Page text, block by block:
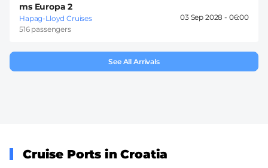
ms Europa 2
Hapag-Lloyd Cruises
516 passengers
03 Sep 2028 - 06:00
See All Arrivals
Cruise Ports in Croatia